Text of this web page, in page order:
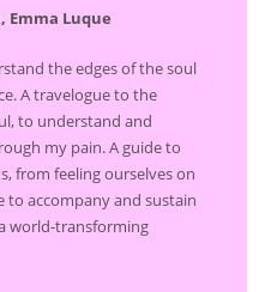
Emma Luque
the edges of the soul
A travelogue to the
to understand and
my pain. A guide to
from feeling ourselves on
to accompany and sustain
world-transforming